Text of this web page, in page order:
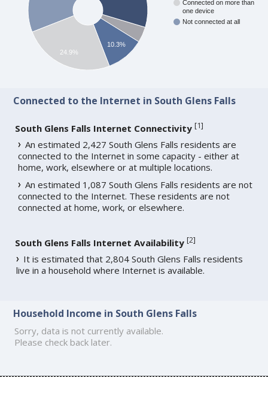
Connected on more than
one device
Not connected at all
10.3%
24.9%
Connected to the Internet in South Glens Falls
South Glens Falls Internet Connectivity [1]
An estimated 2,427 South Glens Falls residents are
connected to the Internet in some capacity - either at
home, work, elsewhere or at multiple locations.
An estimated 1,087 South Glens Falls residents are not
connected to the Internet. These residents are not
connected at home, work, or elsewhere.
South Glens Falls Internet Availability [2]
It is estimated that 2,804 South Glens Falls residents
live in a household where Internet is available.
Household Income in South Glens Falls
Sorry, data is not currently available.
Please check back later.